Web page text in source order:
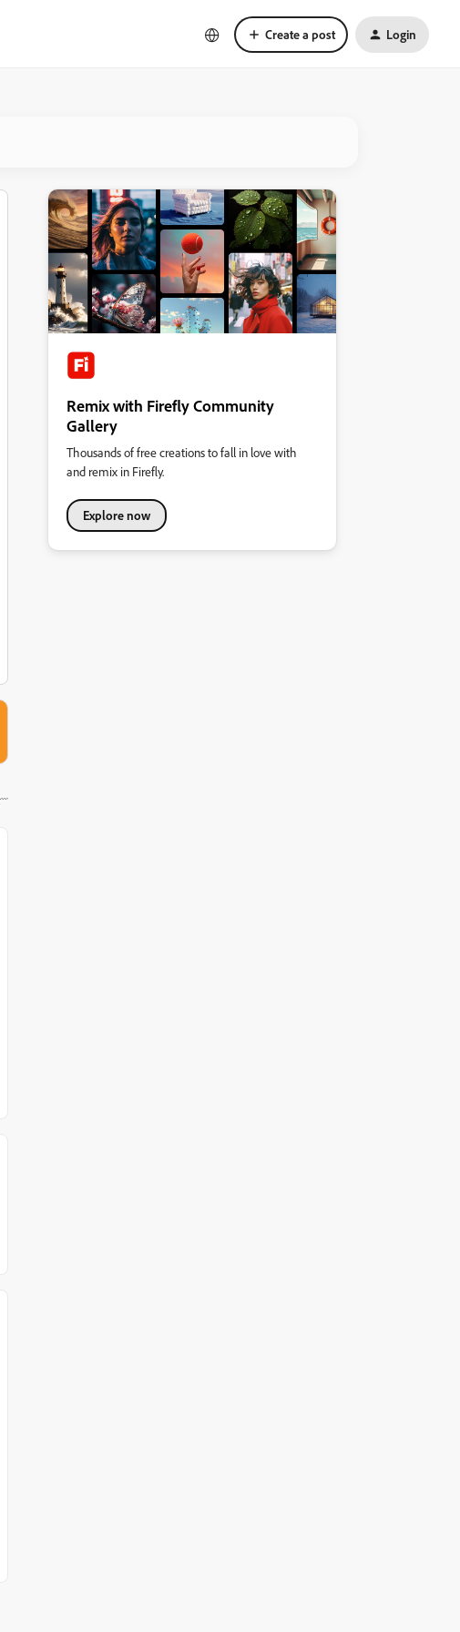
Create a post Login
Remix with Firefly Community
Gallery
Thousands of free creations to fall in love with
and remix in Firefly.
Explore now